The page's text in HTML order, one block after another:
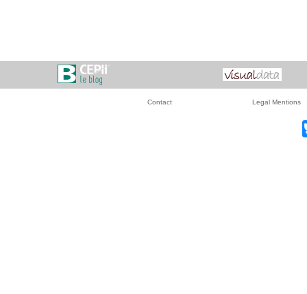
Contact Legal Mentions